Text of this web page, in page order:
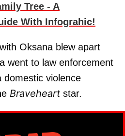
Tree - A
With Infograhic!
Oksana blew apart
went to law enforcement
domestic violence
Braveheart star.